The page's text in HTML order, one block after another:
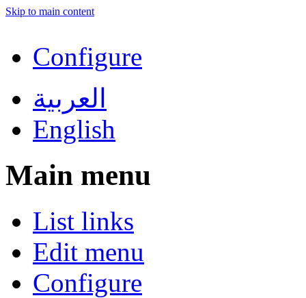
Skip to main content
Configure
العربية
English
Main menu
List links
Edit menu
Configure